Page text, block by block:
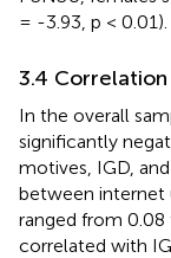
= -3.93, p < 0.01).
3.4
In the overall
significantly
motives, IGD,
between internet
ranged from
correlated with